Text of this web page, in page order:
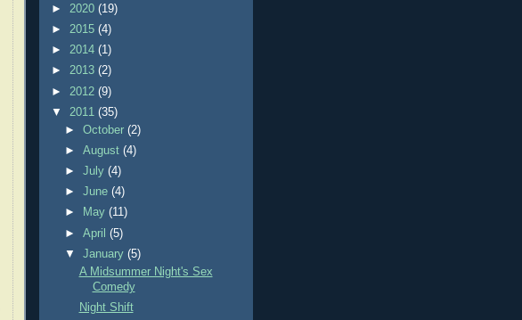
► 2020 (19)
► 2015 (4)
► 2014 (1)
► 2013 (2)
► 2012 (9)
▼ 2011 (35)
►October(2)
►August(4)
►July(4)
►June(4)
►
May(11)
►April(5)
▼January(5)
A Midsummer Night's Sex
Comedy
Night Shift